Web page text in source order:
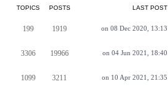
TOPICS POSTS LAST POST
199 1919 on 08 Dec 2020, 13:13
3306 19966 on 04 Jun 2021, 18:40
1099 3211 on 10 Apr 2021, 21:35